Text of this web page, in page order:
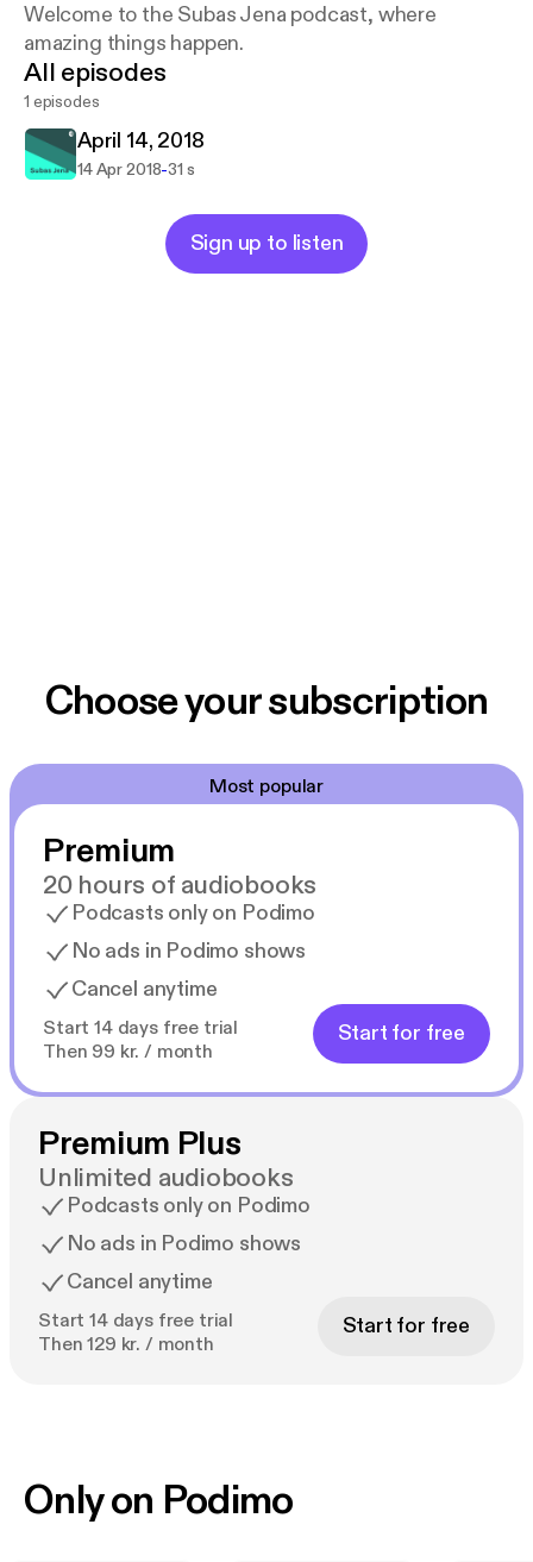
Welcome to the Subas Jena podcast, where
amazing things happen.
All episodes
1 episodes
April 14, 2018
14 Apr 2018-31 s
Sign up to listen
Choose your subscription
Most popular
Premium
20 hours of audiobooks
Podcasts only on Podimo
No ads in Podimo shows
Cancel anytime
Start 14 days free trial
Then 99 kr. / month
Start for free
Premium Plus
Unlimited audiobooks
Podcasts only on Podimo
No ads in Podimo shows
Cancel anytime
Start 14 days free trial
Then 129 kr. / month
Start for free
Only on Podimo